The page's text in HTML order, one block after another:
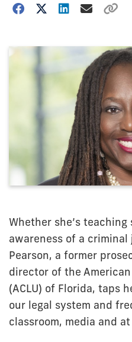
Whether she’s
awareness of a
Pearson, a former
director of the
(ACLU) of Florida, taps
our legal system and
classroom, media and